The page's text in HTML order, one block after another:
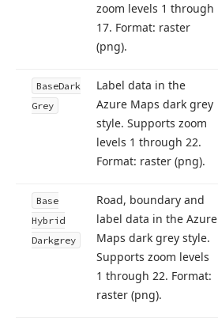
zoom levels 1 through
17. Format: raster
(png).
BaseDark
Grey
Label data in the
Azure Maps dark grey
style. Supports zoom
levels 1 through 22.
Format: raster (png).
Base
Hybrid
Darkgrey
Road, boundary and
label data in the Azure
Maps dark grey style.
Supports zoom levels
1 through 22. Format:
raster (png).